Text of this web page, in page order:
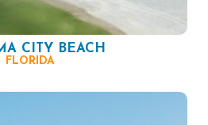
CITY BEACH
FLORIDA